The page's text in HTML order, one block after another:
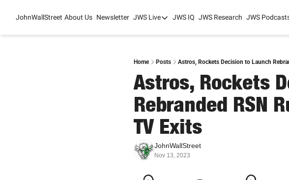
JohnWallStreet About Us Newsletter JWS Live
JWS Live
College Sports Summit '26
JWS Spring Huddle 2025
JWS IQ JWS Research JWS
Home Posts Astros, Rockets Decision to Launch
Astros, Rockets
Rebranded RSN
TV Exits
JohnWallStreet
Nov 13, 2023